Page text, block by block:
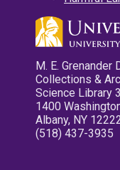
M. E. Grenander
Collections &
Science Library
1400
Albany, NY
(518) 437-3935